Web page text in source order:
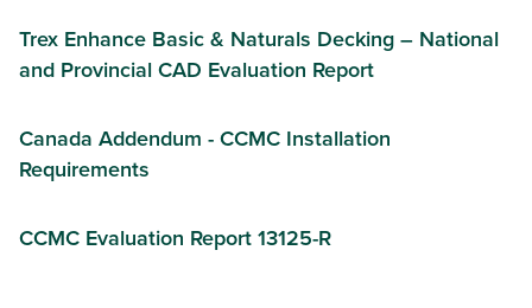
Trex Enhance Basic & Naturals Decking – National
and Provincial CAD Evaluation Report
Canada Addendum - CCMC Installation
Requirements
CCMC Evaluation Report 13125-R